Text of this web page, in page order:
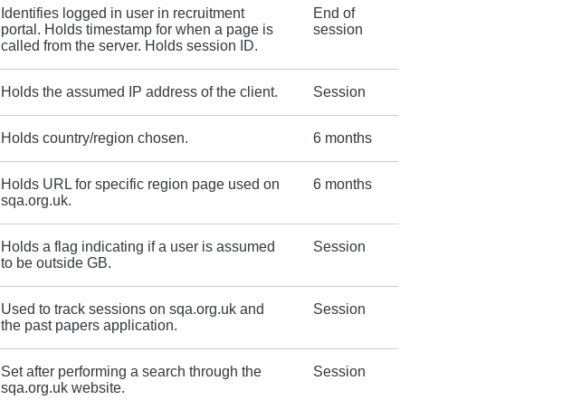
Identifies logged in user in recruitment
portal. Holds timestamp for when a page is
called from the server. Holds session ID.
End of
session
Holds the assumed IP address of the client. Session
Holds country/region chosen. 6 months
Holds URL for specific region page used on
sqa.org.uk.
6 months
Holds a flag indicating if a user is assumed
to be outside GB.
Session
Used to track sessions on sqa.org.uk and
the past papers application.
Session
Set after performing a search through the
sqa.org.uk website.
Session